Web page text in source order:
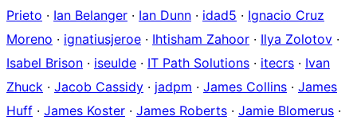
Prieto · Ian Belanger · Ian Dunn · idad5 · Ignacio Cruz
Moreno · ignatiusjeroe · Ihtisham Zahoor · Ilya Zolotov ·
Isabel Brison · iseulde · IT Path Solutions · itecrs · Ivan
Zhuck · Jacob Cassidy · jadpm · James Collins · James
Huff · James Koster · James Roberts · Jamie Blomerus ·